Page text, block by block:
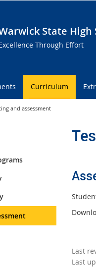
State High
Through Effort
Curriculum
and assessment
Last
Last